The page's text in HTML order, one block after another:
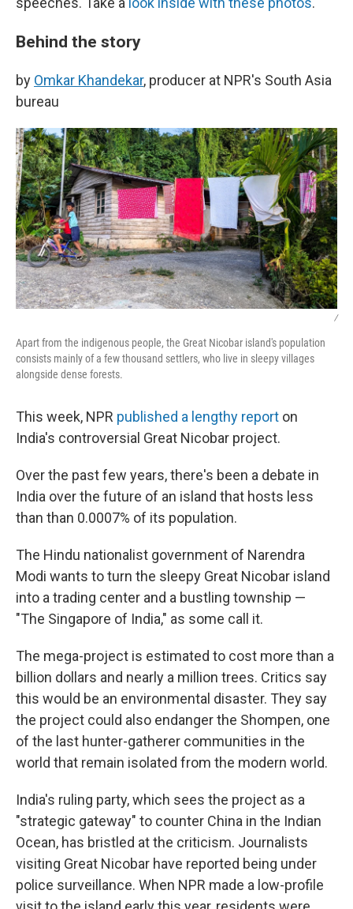
Behind the story
by Omkar Khandekar, producer at NPR's South Asia
bureau
/
Apart from the indigenous people, the Great Nicobar island's population
consists mainly of a few thousand settlers, who live in sleepy villages
alongside dense forests.
This week, NPR published a lengthy report on
India's controversial Great Nicobar project.
Over the past few years, there's been a debate in
India over the future of an island that hosts less
than than 0.0007% of its population.
The Hindu nationalist government of Narendra
Modi wants to turn the sleepy Great Nicobar island
into a trading center and a bustling township —
"The Singapore of India," as some call it.
The mega-project is estimated to cost more than a
billion dollars and nearly a million trees. Critics say
this would be an environmental disaster. They say
the project could also endanger the Shompen, one
of the last hunter-gatherer communities in the
world that remain isolated from the modern world.
India's ruling party, which sees the project as a
"strategic gateway" to counter China in the Indian
Ocean, has bristled at the criticism. Journalists
visiting Great Nicobar have reported being under
police surveillance. When NPR made a low-profile